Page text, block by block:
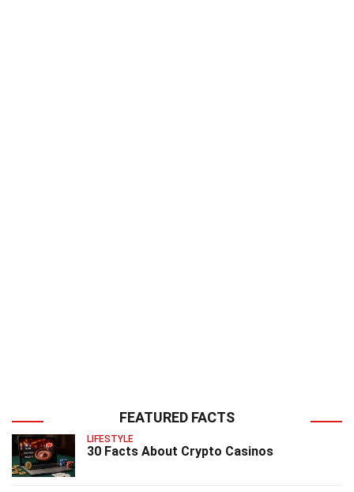
FEATURED FACTS
LIFESTYLE
30 Facts About Crypto Casinos